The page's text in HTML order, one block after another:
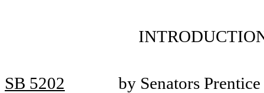
SB 5202 by Senators